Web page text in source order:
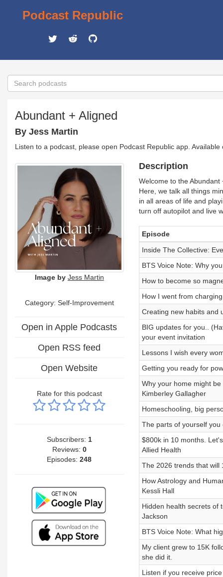
Podcast Republic
Abundant + Aligned
By Jess Martin
Listen to a podcast, please open Podcast Republic app.
Image by Jess Martin
Category: Self-Improvement
Open in Apple Podcasts
Open RSS feed
Open Website
Rate for this podcast
Subscribers: 1
Reviews: 0
Episodes:248
Description
Welcome to the
Here, we talk all things
in all areas of life and
turn off autopilot and live
Episode
Inside The Collective:
BTS Voice Note: Why
How to become so
How I went from
Creating new habits and
BIG updates for you..
your event invitation
Lessons I wish every
Getting you ready for
Why your home might
Kimberley Gallagher
Homeschooling, big
The parts of yourself you
$800k in 10 months.
Allied Health
The 2026 trends that will
How Astrology and
Kessli Hall
Hidden health secrets of
Jackson
BTS Voice Note: What
My client grew to 15K
she did it.
Listen if you receive